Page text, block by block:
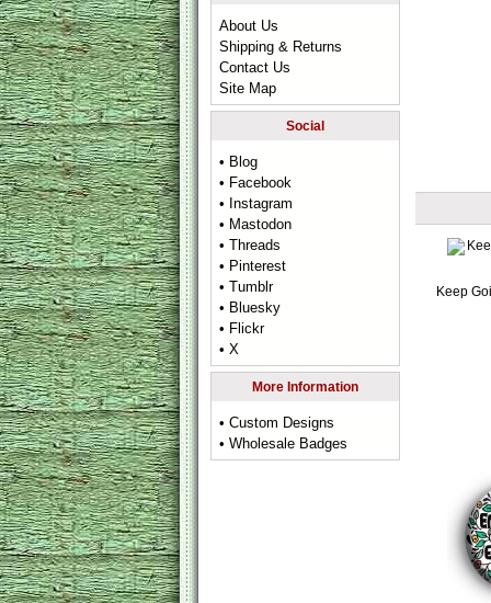
About Us
Shipping & Returns
Contact Us
Site Map
Social
• Blog
• Facebook
• Instagram
• Mastodon
• Threads
• Pinterest
• Tumblr
• Bluesky
• Flickr
• X
More Information
• Custom Designs
• Wholesale Badges
Keep